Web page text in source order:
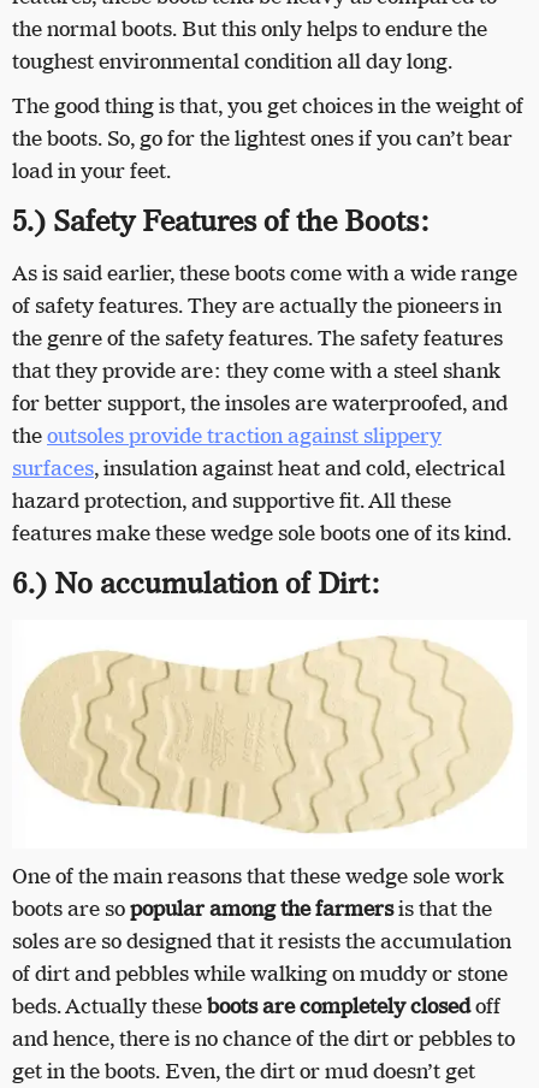
the normal boots. But this only helps to endure the
toughest environmental condition all day long.
The good thing is that, you get choices in the weight of
the boots. So, go for the lightest ones if you can’t bear
load in your feet.
5.) Safety Features of the Boots:
As is said earlier, these boots come with a wide range
of safety features. They are actually the pioneers in
the genre of the safety features. The safety features
that they provide are: they come with a steel shank
for better support, the insoles are waterproofed, and
theoutsoles provide traction against slippery
surfaces, insulation against heat and cold, electrical
hazard protection, and supportive fit. All these
features make these wedge sole boots one of its kind.
6.) No accumulation of Dirt:
One of the main reasons that these wedge sole work
boots are sopopular among the farmersis that the
soles are so designed that it resists the accumulation
of dirt and pebbles while walking on muddy or stone
beds. Actually theseboots are completely closedoff
and hence, there is no chance of the dirt or pebbles to
get in the boots. Even, the dirt or mud doesn’t get